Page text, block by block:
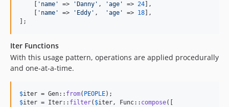
' name ' => ' Danny ' , 'age ' => 24 ],
' name ' => ' Eddy ' , 'age ' => 18 ],
];
Iter Functions
With this usage pattern, operations are applied procedurally
and one-at-a-time.
$iter = Gen:: from( PEOPLE
$iter = Iter:: filter( $iter, Func:: compose([